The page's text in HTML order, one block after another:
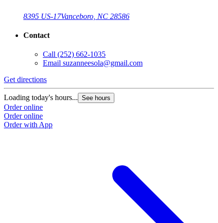
8395 US-17Vanceboro, NC 28586
Contact
Call (252) 662-1035
Email suzanneesola@gmail.com
Get directions
Loading today's hours... See hours
Order online
Order online
Order with App